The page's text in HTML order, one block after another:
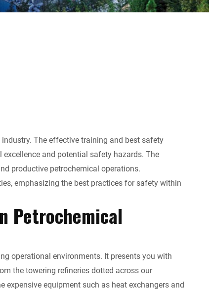
The effective training and best safety
and potential safety hazards. The
productive petrochemical operations.
emphasizing the best practices for safety within
Petrochemical
operational environments. It presents you with
the towering refineries dotted across our
expensive equipment such as heat exchangers and